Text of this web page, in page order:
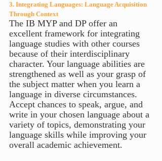
3. Integrating Languages: Language Acquisition
Through Context
The IB MYP and DP offer an
excellent framework for integrating
language studies with other courses
because of their interdisciplinary
character. Your language abilities are
strengthened as well as your grasp of
the subject matter when you learn a
language in diverse circumstances.
Accept chances to speak, argue, and
write in your chosen language about a
variety of topics, demonstrating your
language skills while improving your
overall academic achievement.